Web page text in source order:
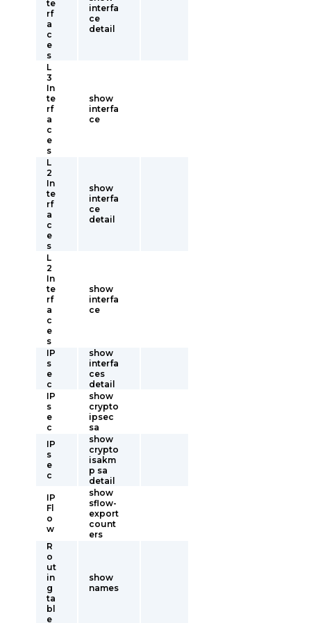
te
rf
a
c
e
s
interfa
ce
detail
L
3
In
te
rf
a
c
e
s
show
interfa
ce
L
2
In
te
rf
a
c
e
s
show
interfa
ce
detail
L
2
In
te
rf
a
c
e
s
show
interfa
ce
IP
s
e
c
show
interfa
ces
detail
IP
s
e
c
show
crypto
ipsec
sa
IP
s
e
c
show
crypto
isakm
p sa
detail
IP
Fl
o
w
show
sflow-
export
count
ers
R
o
ut
in
g
ta
bl
e
show
names